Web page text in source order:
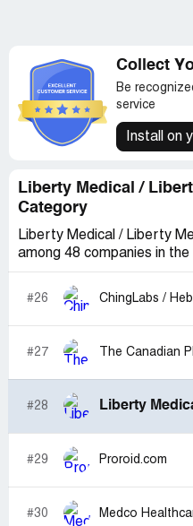
Collect
Be
service
Install on
Liberty Medical /
Category
Liberty Medical / Liberty
among 48 companies in the
#26 ChingLabs /
#27 The Canadian
#28 Liberty
#29 Proroid.com
#30 Medco